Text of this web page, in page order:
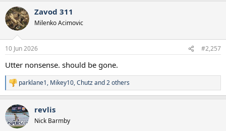
Zavod 311
Milenko Acimovic
10 Jun 2026 #2,257
Utter nonsense. should be gone.
R
e
c
t
i
parklane1, Mikey10,Chutzand 2 others
revlis
Nick Barmby